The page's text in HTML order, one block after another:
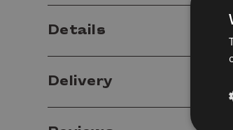
Details
Delivery